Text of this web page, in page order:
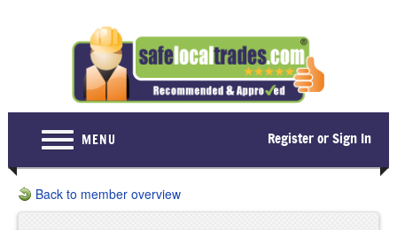
MENU Register or Sign In
Home
Back to member overview